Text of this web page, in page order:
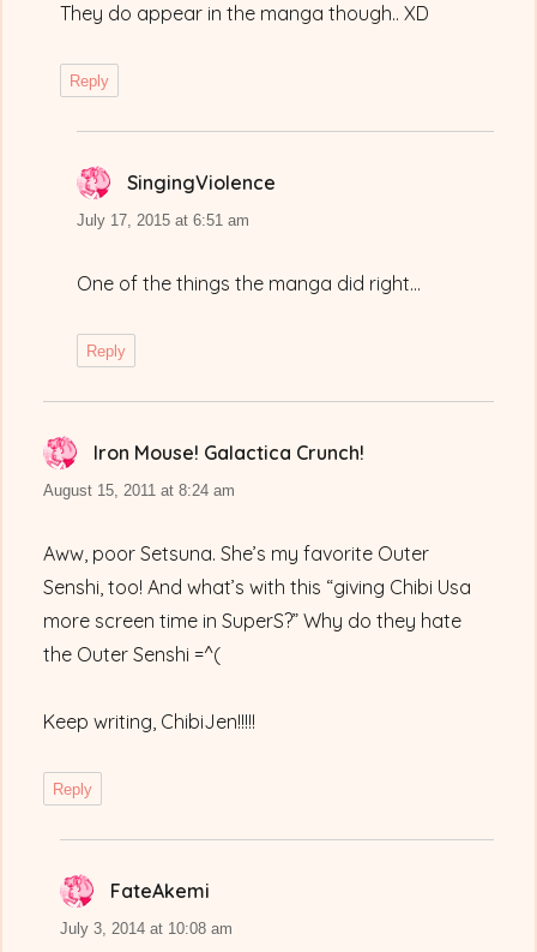
They do appear in the manga though.. XD
Reply
SingingViolence
July 17, 2015 at 6:51 am
One of the things the manga did right…
Reply
Iron Mouse! Galactica Crunch!
August 15, 2011 at 8:24 am
Aww, poor Setsuna. She’s my favorite Outer
Senshi, too! And what’s with this “giving Chibi Usa
more screen time in SuperS?” Why do they hate
the Outer Senshi =^(
Keep writing, ChibiJen!!!!!
Reply
FateAkemi
July 3, 2014 at 10:08 am